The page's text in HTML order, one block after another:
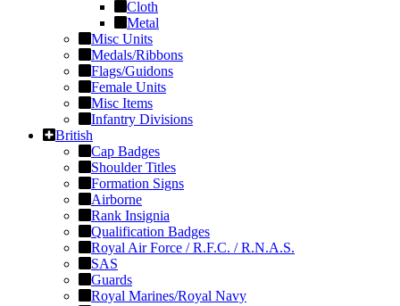
Cloth
Metal
Misc Units
Medals/Ribbons
Flags/Guidons
Female Units
Misc Items
Infantry Divisions
British
Cap Badges
Shoulder Titles
Formation Signs
Airborne
Rank Insignia
Qualification Badges
Royal Air Force / R.F.C. / R.N.A.S.
SAS
Guards
Royal Marines/Royal Navy